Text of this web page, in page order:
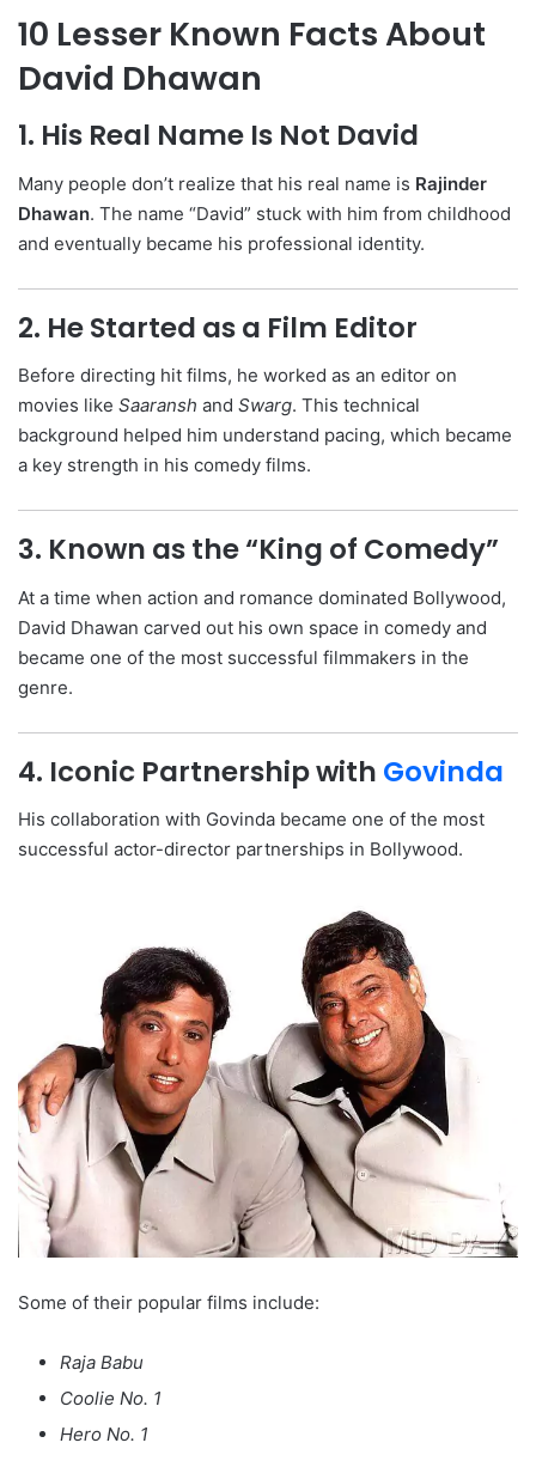
10 Lesser Known Facts About
David Dhawan
1. His Real Name Is Not David
Many people don’t realize that his real name is Rajinder
Dhawan. The name “David” stuck with him from childhood
and eventually became his professional identity.
2. He Started as a Film Editor
Before directing hit films, he worked as an editor on
movies like Saaransh and Swarg. This technical
background helped him understand pacing, which became
a key strength in his comedy films.
3. Known as the “King of Comedy”
At a time when action and romance dominated Bollywood,
David Dhawan carved out his own space in comedy and
became one of the most successful filmmakers in the
genre.
4. Iconic Partnership with Govinda
His collaboration with Govinda became one of the most
successful actor-director partnerships in Bollywood.
Some of their popular films include:
Raja Babu
Coolie No. 1
Hero No. 1